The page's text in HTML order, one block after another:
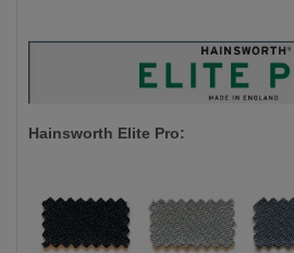
Hainsworth Elite Pro: